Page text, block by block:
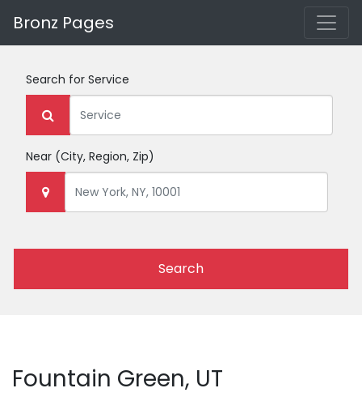
Bronz Pages
Search for Service
Near (City, Region, Zip)
Search
Fountain Green, UT